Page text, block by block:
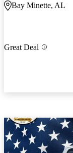
Bay Minette, AL
Great Deal